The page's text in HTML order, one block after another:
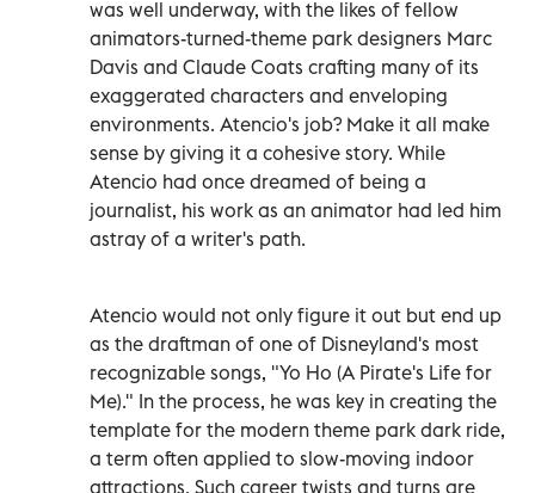
was well underway, with the likes of fellow
animators-turned-theme park designers Marc
Davis and Claude Coats crafting many of its
exaggerated characters and enveloping
environments. Atencio's job? Make it all make
sense by giving it a cohesive story. While
Atencio had once dreamed of being a
journalist, his work as an animator had led him
astray of a writer's path.
Atencio would not only figure it out but end up
as the draftman of one of Disneyland's most
recognizable songs, "Yo Ho (A Pirate's Life for
Me)." In the process, he was key in creating the
template for the modern theme park dark ride,
a term often applied to slow-moving indoor
attractions. Such career twists and turns are